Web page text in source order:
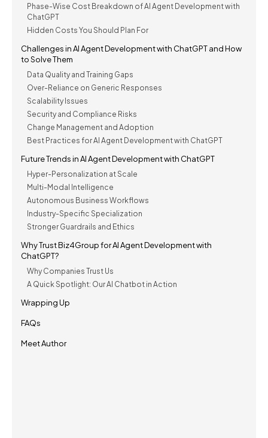
Phase-Wise Cost Breakdown of AI Agent Development with
ChatGPT
Hidden Costs You Should Plan For
Challenges in AI Agent Development with ChatGPT and How
to Solve Them
Data Quality and Training Gaps
Over-Reliance on Generic Responses
Scalability Issues
Security and Compliance Risks
Change Management and Adoption
Best Practices for AI Agent Development with ChatGPT
Future Trends in AI Agent Development with ChatGPT
Hyper-Personalization at Scale
Multi-Modal Intelligence
Autonomous Business Workflows
Industry-Specific Specialization
Stronger Guardrails and Ethics
Why Trust Biz4Group for AI Agent Development with
ChatGPT?
Why Companies Trust Us
A Quick Spotlight: Our AI Chatbot in Action
Wrapping Up
FAQs
Meet Author